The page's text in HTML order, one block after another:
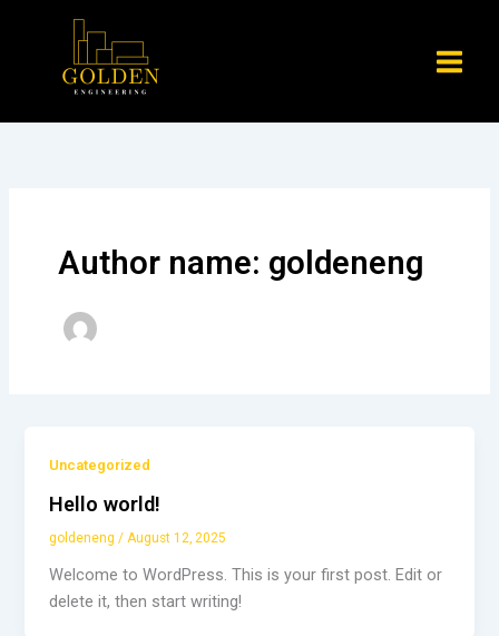
Author name: goldeneng
Uncategorized
Hello world!
goldeneng / August 12, 2025
Welcome to WordPress. This is your first post. Edit or
delete it, then start writing!